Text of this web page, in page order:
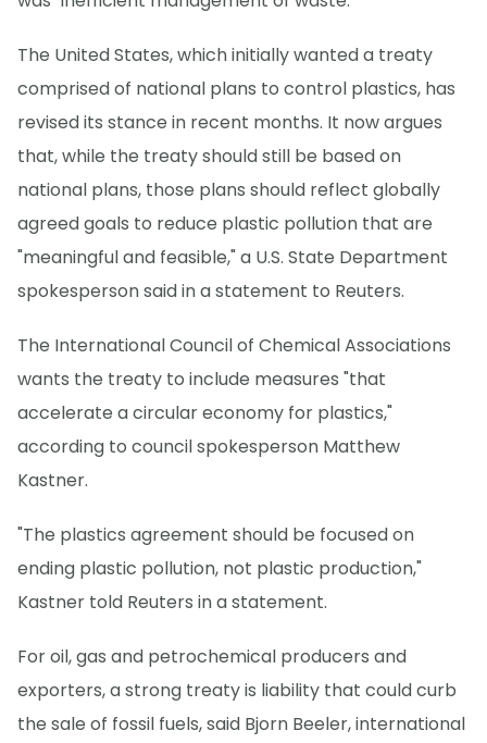
The United States, which initially wanted a treaty
comprised of national plans to control plastics, has
revised its stance in recent months. It now argues
that, while the treaty should still be based on
national plans, those plans should reflect globally
agreed goals to reduce plastic pollution that are
"meaningful and feasible," a U.S. State Department
spokesperson said in a statement to Reuters.
The International Council of Chemical Associations
wants the treaty to include measures "that
accelerate a circular economy for plastics,"
according to council spokesperson Matthew
Kastner.
"The plastics agreement should be focused on
ending plastic pollution, not plastic production,"
Kastner told Reuters in a statement.
For oil, gas and petrochemical producers and
exporters, a strong treaty is liability that could curb
the sale of fossil fuels, said Bjorn Beeler, international